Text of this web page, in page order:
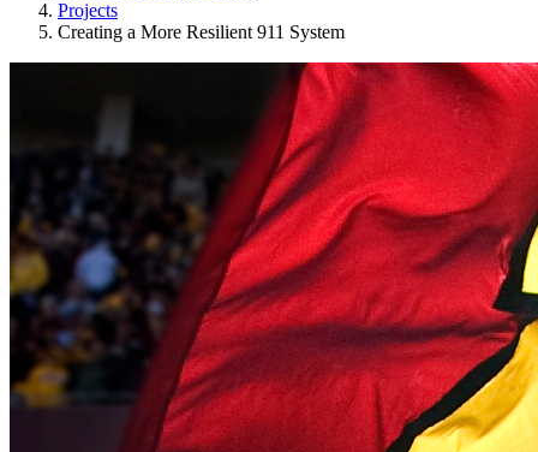
Projects
Creating a More Resilient 911 System